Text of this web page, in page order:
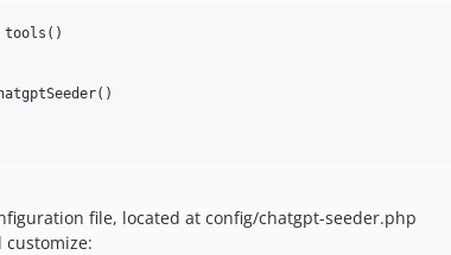
file, located at config/chatgpt-seeder.php
customize: